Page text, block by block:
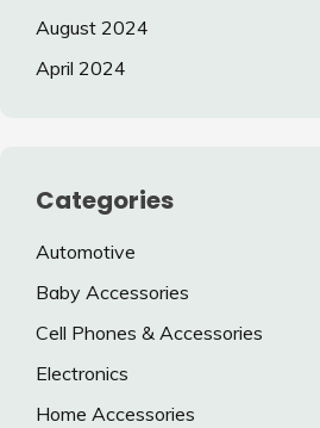
August 2024
April 2024
Categories
Automotive
Baby Accessories
Cell Phones & Accessories
Electronics
Home Accessories